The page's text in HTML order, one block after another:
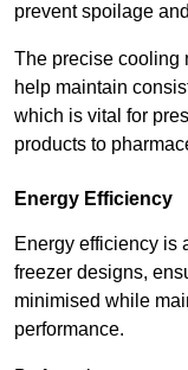
prevent spoilage
The precise cooling
help maintain
which is vital for
products to
Energy Efficiency
Energy efficiency is
freezer designs,
minimised while
performance.